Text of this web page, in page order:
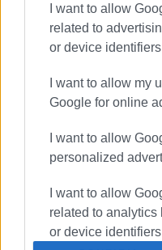
I want to allow
related to
or device
I want to allow my
Google for online
I want to allow
personalized
I want to allow
related to
or device
20
Car
safe
11